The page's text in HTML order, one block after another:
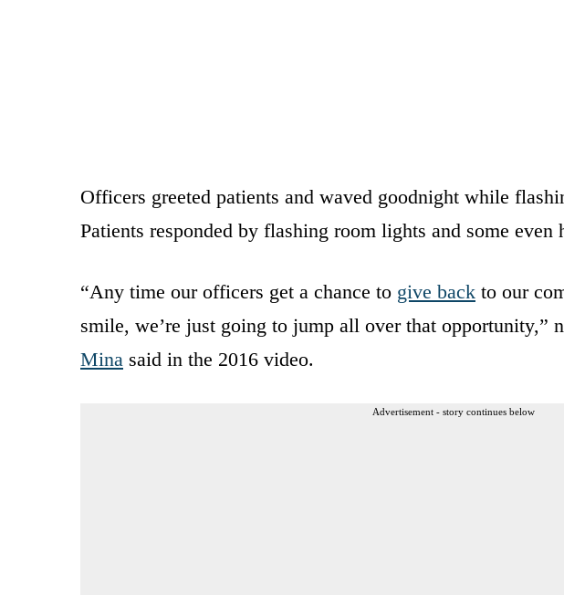
Officers greeted patients and waved goodnight while
Patients responded by flashing room lights and some even
“Any time our officers get a chance to give back to our
smile, we’re just going to jump all over that opportunity,”
Mina said in the 2016 video.
Advertisement - story continues below